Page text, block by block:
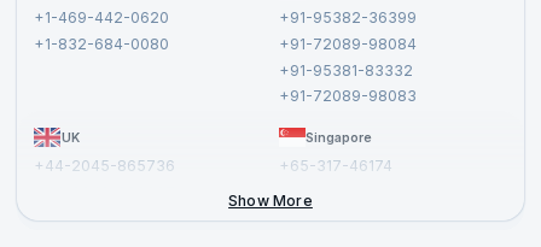
+1-469-442-0620
+1-832-684-0080
+91-95382-36399
+91-72089-98084
+91-95381-83332
+91-72089-98083
UK
+44-2045-865736
Singapore
+65-317-46174
Show More